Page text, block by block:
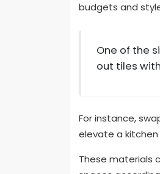
budgets and
One of the
out tiles
For instance,
elevate a
These materials